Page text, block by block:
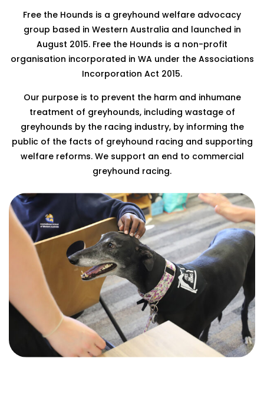
Free the Hounds is a greyhound welfare advocacy
group based in Western Australia and launched in
August 2015. Free the Hounds is a non-profit
organisation incorporated in WA under the Associations
Incorporation Act 2015.
Our purpose is to prevent the harm and inhumane
treatment of greyhounds, including wastage of
greyhounds by the racing industry, by informing the
public of the facts of greyhound racing and supporting
welfare reforms. We support an end to commercial
greyhound racing.